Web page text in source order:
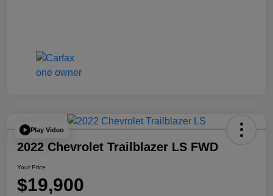
Play Video
2022 Chevrolet Trailblazer LS FWD
Your Price
$19,900